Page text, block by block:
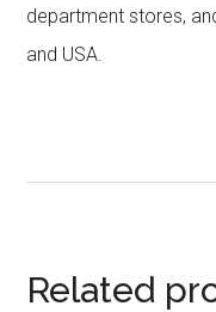
department stores,
and USA.
Related